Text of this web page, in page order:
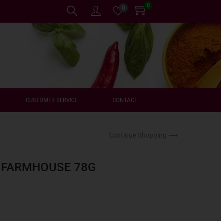
0 0
CUSTOMER SERVICE CONTACT
78G